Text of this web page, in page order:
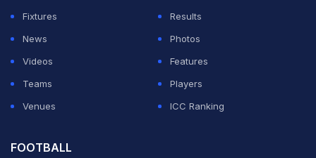
Fixtures
Results
News
Photos
Videos
Features
Teams
Players
Venues
ICC Ranking
FOOTBALL